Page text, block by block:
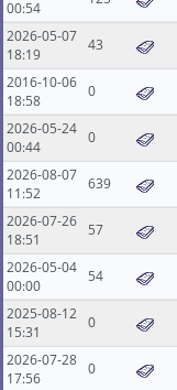
00:54
43
2026-05-07
18:19
0
2016-10-06
18:58
0
2026-05-24
00:44
639
2026-08-07
11:52
57
2026-07-26
18:51
54
2026-05-04
00:00
0
2025-08-12
15:31
0
2026-07-28
17:56